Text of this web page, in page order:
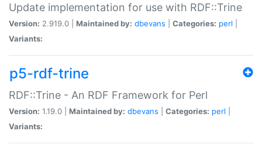
Update implementation for use with RDF::Trine
Version: 2.919.0 | Maintained by: dbevans Categories: perl
Variants:
p5-rdf-trine
RDF::Trine - An RDF Framework for Perl
Version: 1.19.0 | Maintained by: dbevans Categories: perl
Variants: